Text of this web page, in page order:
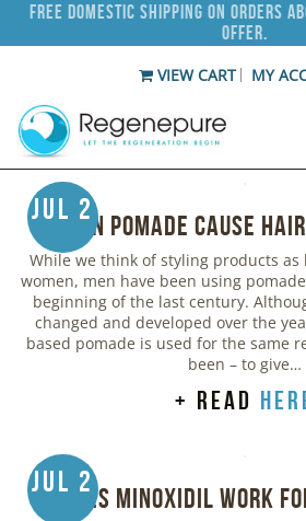
Free Domestic Shipping on Orders
Offer.
VIEW CART MY
Jul 2
Can Pomade Cause
While we think of styling products
women, men have been using
beginning of the last century.
changed and developed over the
based pomade is used for the same
been – to give…
+ read
Jul 2
Does Minoxidil Work